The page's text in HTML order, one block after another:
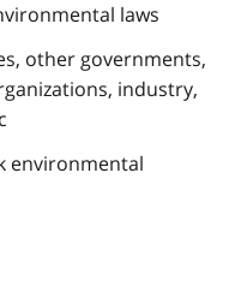
laws
other governments,
industry,
environmental